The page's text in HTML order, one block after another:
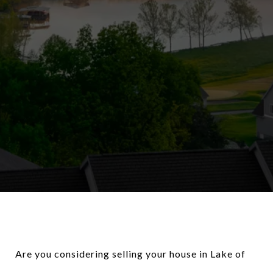
Are you considering selling your house in Lake of